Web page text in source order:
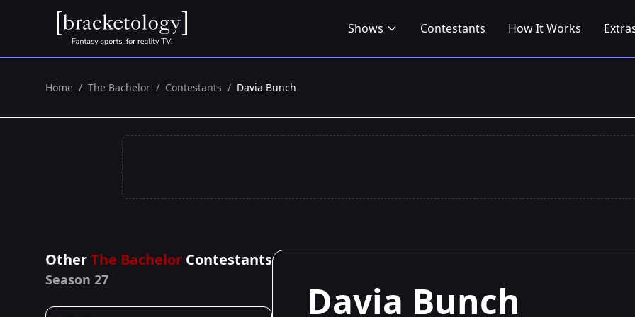
Shows Contestants How It Works
Home / The Bachelor / Contestants / Davia Bunch
OtherThe Bachelor Contestants
Season 27 Davia Bunch